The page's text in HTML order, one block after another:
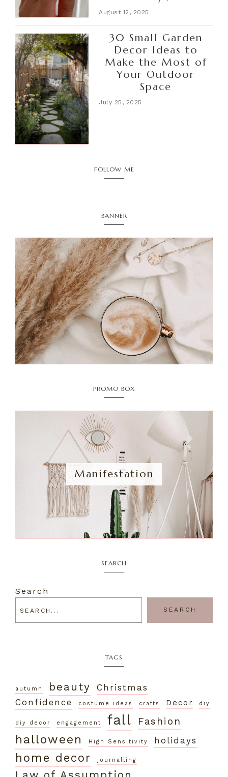
August 12, 2025
30 Small Garden
Decor Ideas to
Make the Most of
Your Outdoor
Space
July 25, 2025
FOLLOW ME
BANNER
PROMO BOX
Manifestation
SEARCH
Search
SEARCH
TAGS
autumn beauty
Christmas
Confidence
costume ideas crafts Decor diy
diy decor engagement fall Fashion
halloween High Sensitivity holidays
home decor journalling